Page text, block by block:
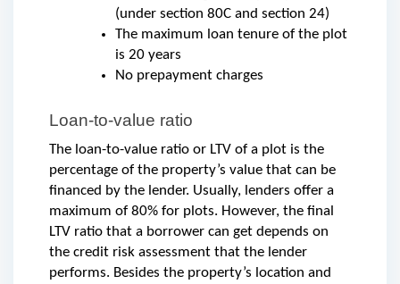
(under section 80C and section 24)
The maximum loan tenure of the plot
is 20 years
No prepayment charges
Loan-to-value ratio
The loan-to-value ratio or LTV of a plot is the
percentage of the property’s value that can be
financed by the lender. Usually, lenders offer a
maximum of 80% for plots. However, the final
LTV ratio that a borrower can get depends on
the credit risk assessment that the lender
performs. Besides the property’s location and